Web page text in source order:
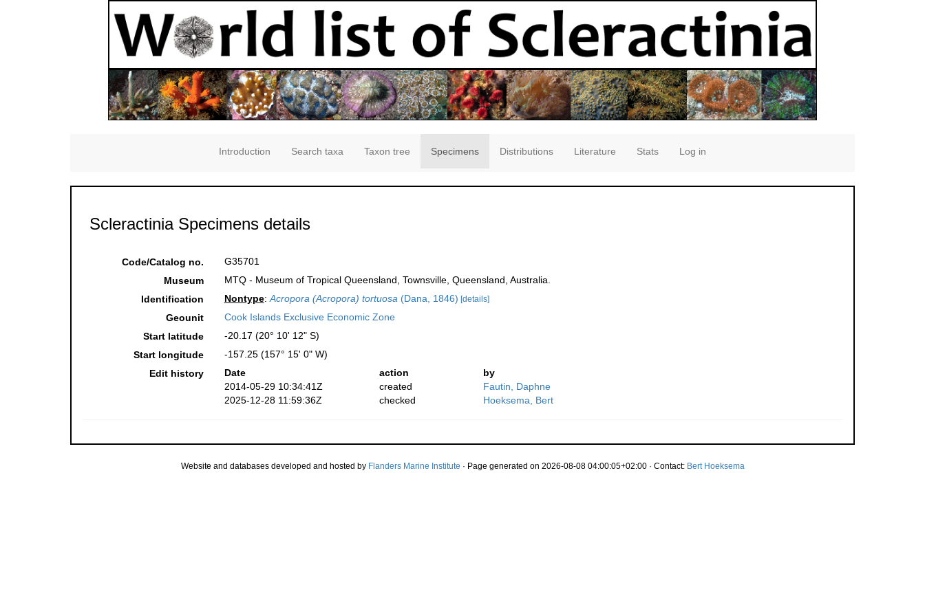
Introduction Search taxa Taxon tree Specimens Distributions Literature Stats Log in
Scleractinia Specimens details
Code/Catalog no.
G35701
Museum
MTQ - Museum of Tropical Queensland, Townsville, Queensland, Australia.
Identification
Nontype:Acropora (Acropora) tortuosa(Dana, 1846) [details]
Geounit
Cook Islands Exclusive Economic Zone
Start latitude
-20.17 (20° 10' 12" S)
Start longitude
-157.25 (157° 15' 0" W)
Edit history
Date action
by
2014-05-29 10:34:41Z
created
Fautin, Daphne
2025-12-28 11:59:36Z
checked Hoeksema, Bert
Website and databases developed and hosted by Flanders Marine Institute · Page generated on 2026-08-08 04:00:05+02:00 · Contact: Bert Hoeksema